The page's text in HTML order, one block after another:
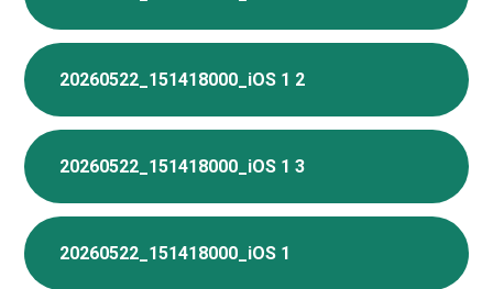
20260522_151418000_iOS 1 2
20260522_151418000_iOS 1 3
20260522_151418000_iOS 1